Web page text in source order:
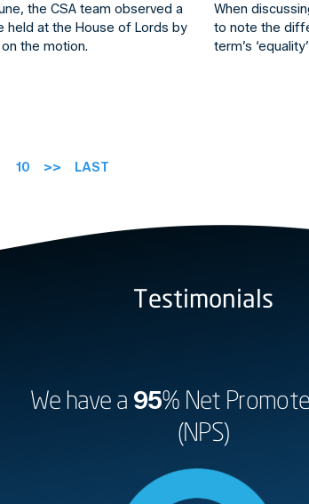
the CSA team observed a
held at the House of Lords by
on the motion.
When
to note the
term’s
10 >> LAST
Testimonials
We have a 95% Net
(NPS)